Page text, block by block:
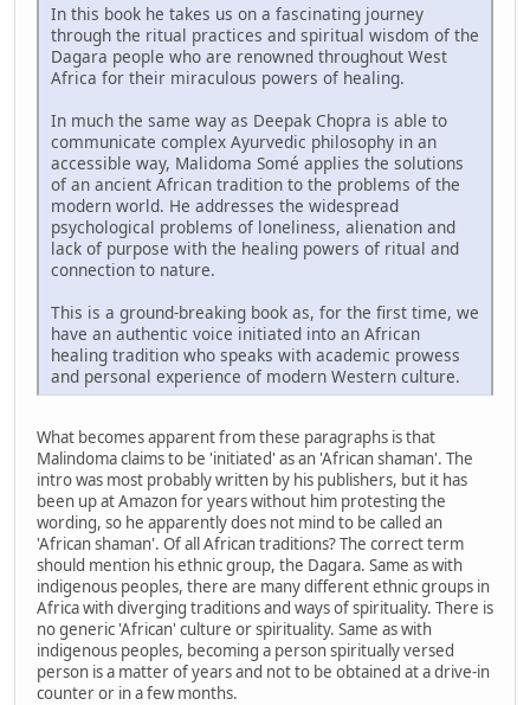
In this book he takes us on a fascinating journey
through the ritual practices and spiritual wisdom of the
Dagara people who are renowned throughout West
Africa for their miraculous powers of healing.
In much the same way as Deepak Chopra is able to
communicate complex Ayurvedic philosophy in an
accessible way, Malidoma Somé applies the solutions
of an ancient African tradition to the problems of the
modern world. He addresses the widespread
psychological problems of loneliness, alienation and
lack of purpose with the healing powers of ritual and
connection to nature.
This is a ground-breaking book as, for the first time, we
have an authentic voice initiated into an African
healing tradition who speaks with academic prowess
and personal experience of modern Western culture.
What becomes apparent from these paragraphs is that
Malindoma claims to be 'initiated' as an 'African shaman'. The
intro was most probably written by his publishers, but it has
been up at Amazon for years without him protesting the
wording, so he apparently does not mind to be called an
'African shaman'. Of all African traditions? The correct term
should mention his ethnic group, the Dagara. Same as with
indigenous peoples, there are many different ethnic groups in
Africa with diverging traditions and ways of spirituality. There is
no generic 'African' culture or spirituality. Same as with
indigenous peoples, becoming a person spiritually versed
person is a matter of years and not to be obtained at a drive-in
counter or in a few months.